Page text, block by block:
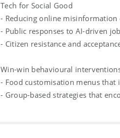
Tech for Social Good
- Reducing online
- Public responses to AI-driven
- Citizen resistance and
Win-win behavioural
- Food customisation menus
- Group-based strategies that